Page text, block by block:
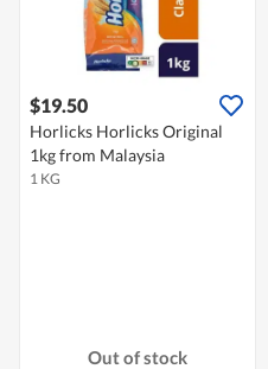
$19.50
Horlicks Horlicks Original
1kg from Malaysia
1 KG
Out of stock